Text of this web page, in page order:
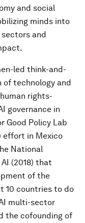
and social
minds into
and
led think-and-
technology and
rights-
governance in
Good Policy Lab
effort in Mexico
National
(2018) that
of the
10 countries to do
multi-sector
the cofounding of